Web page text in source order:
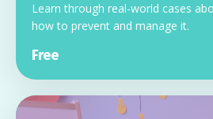
Learn through real-world cases
how to prevent and manage it.
Free